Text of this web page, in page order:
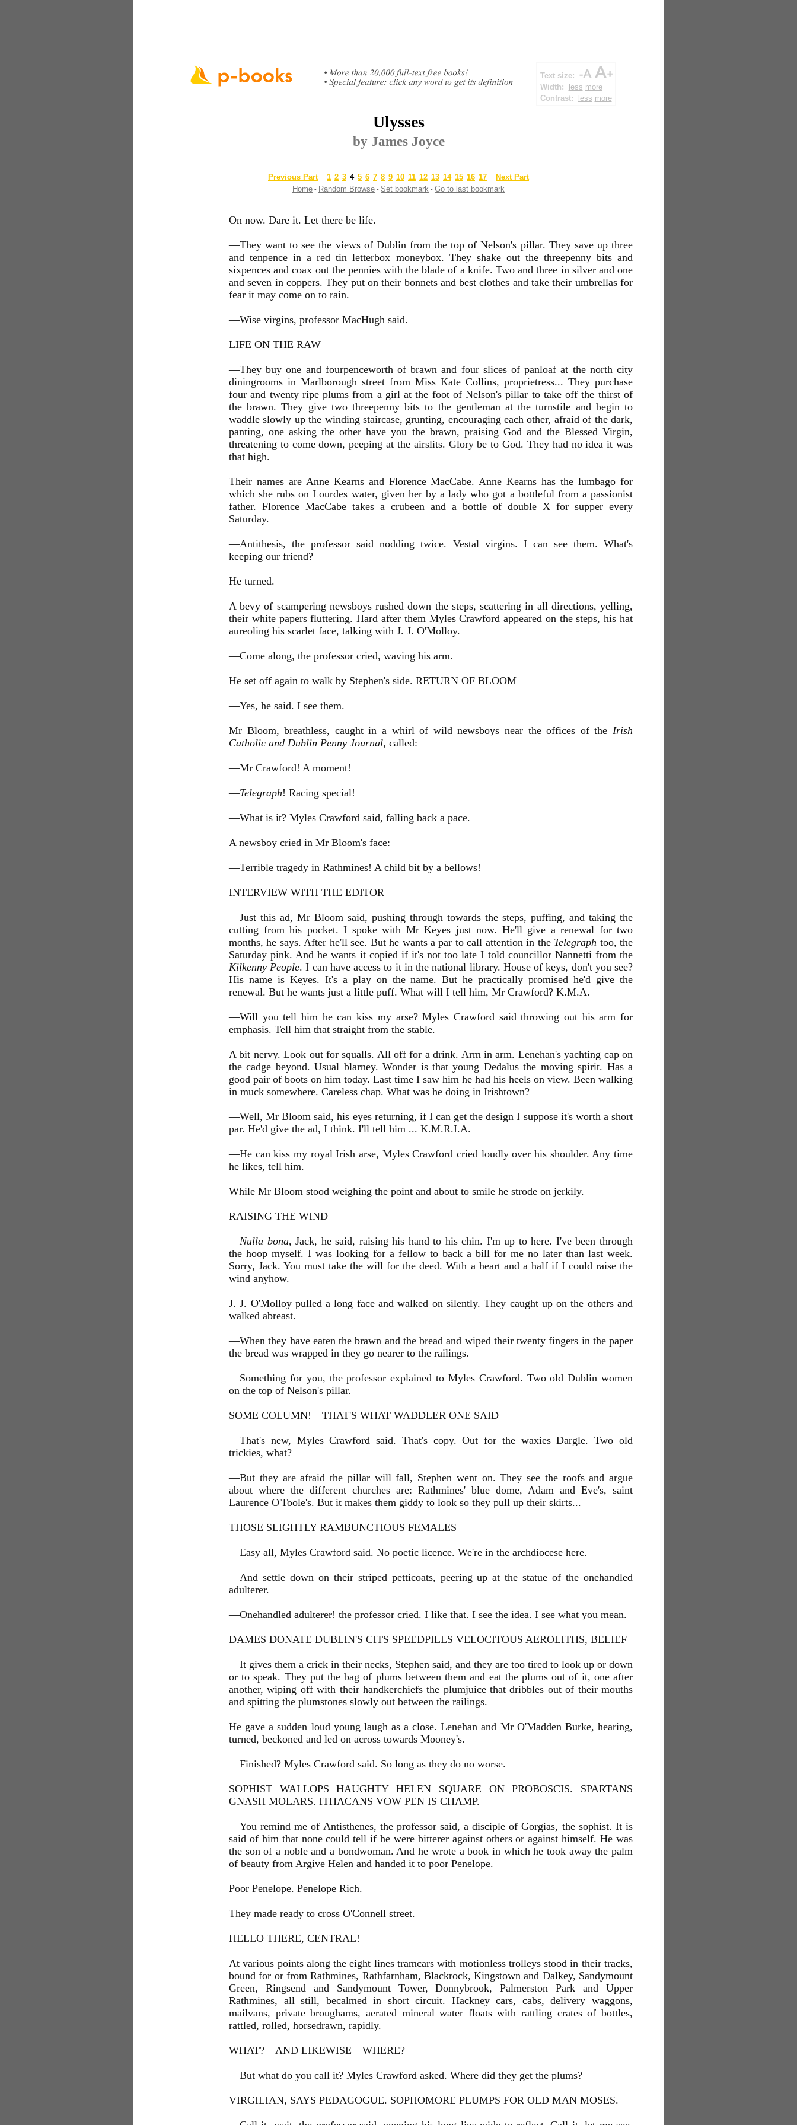
Text size:
Width:
less more
Contrast:
less more
Ulysses
by James Joyce
Previous Part 1 2 3 4 5 6 7 8 9 10 11 12 13 14 15 16 17
Next Part
Home - Random Browse - Set bookmark - Go to last bookmark
On now. Dare it. Let there be life.
—They want to see the views of Dublin from the top of Nelson's pillar. They save up three
and tenpence in a red tin letterbox moneybox. They shake out the threepenny bits and
sixpences and coax out the pennies with the blade of a knife. Two and three in silver and one
and seven in coppers. They put on their bonnets and best clothes and take their umbrellas for
fear it may come on to rain.
—Wise virgins, professor MacHugh said.
LIFE ON THE RAW
—They buy one and fourpenceworth of brawn and four slices of panloaf at the north city
diningrooms in Marlborough street from Miss Kate Collins, proprietress... They purchase
four and twenty ripe plums from a girl at the foot of Nelson's pillar to take off the thirst of
the brawn. They give two threepenny bits to the gentleman at the turnstile and begin to
waddle slowly up the winding staircase, grunting, encouraging each other, afraid of the dark,
panting, one asking the other have you the brawn, praising God and the Blessed Virgin,
threatening to come down, peeping at the airslits. Glory be to God. They had no idea it was
that high.
Their names are Anne Kearns and Florence MacCabe. Anne Kearns has the lumbago for
which she rubs on Lourdes water, given her by a lady who got a bottleful from a passionist
father. Florence MacCabe takes a crubeen and a bottle of double X for supper every
Saturday.
—Antithesis, the professor said nodding twice. Vestal virgins. I can see them. What's
keeping our friend?
He turned.
A bevy of scampering newsboys rushed down the steps, scattering in all directions, yelling,
their white papers fluttering. Hard after them Myles Crawford appeared on the steps, his hat
aureoling his scarlet face, talking with J. J. O'Molloy.
—Come along, the professor cried, waving his arm.
He set off again to walk by Stephen's side. RETURN OF BLOOM
—Yes, he said. I see them.
Mr Bloom, breathless, caught in a whirl of wild newsboys near the offices of the Irish
Catholic and Dublin Penny Journal, called:
—Mr Crawford! A moment!
—Telegraph! Racing special!
—What is it? Myles Crawford said, falling back a pace.
A newsboy cried in Mr Bloom's face:
—Terrible tragedy in Rathmines! A child bit by a bellows!
INTERVIEW WITH THE EDITOR
—Just this ad, Mr Bloom said, pushing through towards the steps, puffing, and taking the
cutting from his pocket. I spoke with Mr Keyes just now. He'll give a renewal for two
months, he says. After he'll see. But he wants a par to call attention in the Telegraph too, the
Saturday pink. And he wants it copied if it's not too late I told councillor Nannetti from the
Kilkenny People. I can have access to it in the national library. House of keys, don't you see?
His name is Keyes. It's a play on the name. But he practically promised he'd give the
renewal. But he wants just a little puff. What will I tell him, Mr Crawford? K.M.A.
—Will you tell him he can kiss my arse? Myles Crawford said throwing out his arm for
emphasis. Tell him that straight from the stable.
A bit nervy. Look out for squalls. All off for a drink. Arm in arm. Lenehan's yachting cap on
the cadge beyond. Usual blarney. Wonder is that young Dedalus the moving spirit. Has a
good pair of boots on him today. Last time I saw him he had his heels on view. Been walking
in muck somewhere. Careless chap. What was he doing in Irishtown?
—Well, Mr Bloom said, his eyes returning, if I can get the design I suppose it's worth a short
par. He'd give the ad, I think. I'll tell him ... K.M.R.I.A.
—He can kiss my royal Irish arse, Myles Crawford cried loudly over his shoulder. Any time
he likes, tell him.
While Mr Bloom stood weighing the point and about to smile he strode on jerkily.
RAISING THE WIND
—Nulla bona, Jack, he said, raising his hand to his chin. I'm up to here. I've been through
the hoop myself. I was looking for a fellow to back a bill for me no later than last week.
Sorry, Jack. You must take the will for the deed. With a heart and a half if I could raise the
wind anyhow.
J. J. O'Molloy pulled a long face and walked on silently. They caught up on the others and
walked abreast.
—When they have eaten the brawn and the bread and wiped their twenty fingers in the paper
the bread was wrapped in they go nearer to the railings.
—Something for you, the professor explained to Myles Crawford. Two old Dublin women
on the top of Nelson's pillar.
SOME COLUMN!—THAT'S WHAT WADDLER ONE SAID
—That's new, Myles Crawford said. That's copy. Out for the waxies Dargle. Two old
trickies, what?
—But they are afraid the pillar will fall, Stephen went on. They see the roofs and argue
about where the different churches are: Rathmines' blue dome, Adam and Eve's, saint
Laurence O'Toole's. But it makes them giddy to look so they pull up their skirts...
THOSE SLIGHTLY RAMBUNCTIOUS FEMALES
—Easy all, Myles Crawford said. No poetic licence. We're in the archdiocese here.
—And settle down on their striped petticoats, peering up at the statue of the onehandled
adulterer.
—Onehandled adulterer! the professor cried. I like that. I see the idea. I see what you mean.
DAMES DONATE DUBLIN'S CITS SPEEDPILLS VELOCITOUS AEROLITHS, BELIEF
—It gives them a crick in their necks, Stephen said, and they are too tired to look up or down
or to speak. They put the bag of plums between them and eat the plums out of it, one after
another, wiping off with their handkerchiefs the plumjuice that dribbles out of their mouths
and spitting the plumstones slowly out between the railings.
He gave a sudden loud young laugh as a close. Lenehan and Mr O'Madden Burke, hearing,
turned, beckoned and led on across towards Mooney's.
—Finished? Myles Crawford said. So long as they do no worse.
SOPHIST WALLOPS HAUGHTY HELEN SQUARE ON PROBOSCIS. SPARTANS
GNASH MOLARS. ITHACANS VOW PEN IS CHAMP.
—You remind me of Antisthenes, the professor said, a disciple of Gorgias, the sophist. It is
said of him that none could tell if he were bitterer against others or against himself. He was
the son of a noble and a bondwoman. And he wrote a book in which he took away the palm
of beauty from Argive Helen and handed it to poor Penelope.
Poor Penelope. Penelope Rich.
They made ready to cross O'Connell street.
HELLO THERE, CENTRAL!
At various points along the eight lines tramcars with motionless trolleys stood in their tracks,
bound for or from Rathmines, Rathfarnham, Blackrock, Kingstown and Dalkey, Sandymount
Green, Ringsend and Sandymount Tower, Donnybrook, Palmerston Park and Upper
Rathmines, all still, becalmed in short circuit. Hackney cars, cabs, delivery waggons,
mailvans, private broughams, aerated mineral water floats with rattling crates of bottles,
rattled, rolled, horsedrawn, rapidly.
WHAT?—AND LIKEWISE—WHERE?
—But what do you call it? Myles Crawford asked. Where did they get the plums?
VIRGILIAN, SAYS PEDAGOGUE. SOPHOMORE PLUMPS FOR OLD MAN MOSES.